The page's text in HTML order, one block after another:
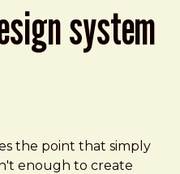
system
the point that simply
enough to create